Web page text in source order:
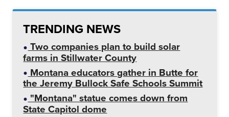
TRENDING NEWS
Two companies plan to build solar
farms in Stillwater County
Montana educators gather in Butte for
the Jeremy Bullock Safe Schools Summit
"Montana" statue comes down from
State Capitol dome